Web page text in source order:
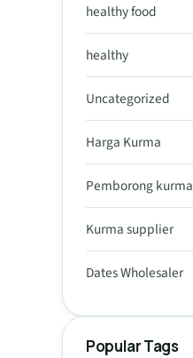
healthy food
healthy
Uncategorized
Harga Kurma
Pemborong kurma
Kurma supplier
Dates Wholesaler
Popular Tags